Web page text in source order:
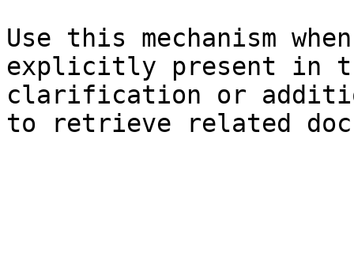
Use this mechanism
explicitly present in
clarification or